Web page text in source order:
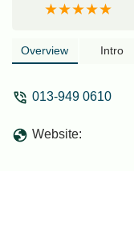
Overview Intro
013-949 0610
Website: